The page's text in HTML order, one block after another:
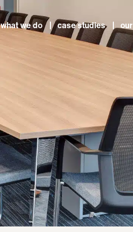
what we do case studies